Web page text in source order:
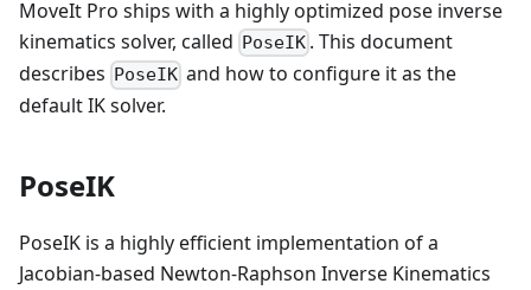
MoveIt Pro ships with a highly optimized pose inverse
kinematics solver, called PoseIK . This document
describes
PoseIK and how to configure it as the
default IK solver.
PoseIK
PoseIK is a highly efficient implementation of a
Jacobian-based Newton-Raphson Inverse Kinematics